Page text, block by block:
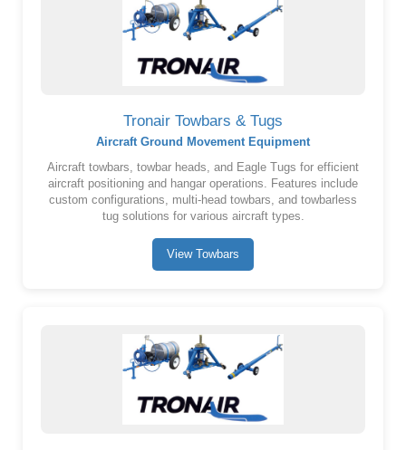
Tronair Towbars & Tugs
Aircraft Ground Movement Equipment
Aircraft towbars, towbar heads, and Eagle Tugs for efficient
aircraft positioning and hangar operations. Features include
custom configurations, multi-head towbars, and towbarless
tug solutions for various aircraft types.
View Towbars